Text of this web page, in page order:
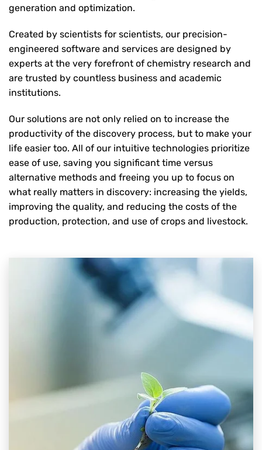
generation and optimization.
Created by scientists for scientists, our precision-
engineered software and services are designed by
experts at the very forefront of chemistry research and
are trusted by countless business and academic
institutions.
Our solutions are not only relied on to increase the
productivity of the discovery process, but to make your
life easier too. All of our intuitive technologies prioritize
ease of use, saving you significant time versus
alternative methods and freeing you up to focus on
what really matters in discovery: increasing the yields,
improving the quality, and reducing the costs of the
production, protection, and use of crops and livestock.